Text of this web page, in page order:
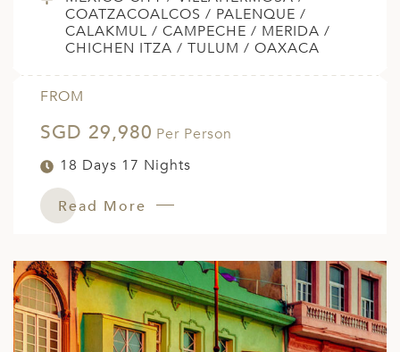
COATZACOALCOS / PALENQUE /
CALAKMUL / CAMPECHE / MERIDA /
CHICHEN ITZA / TULUM / OAXACA
FROM
SGD 29,980 Per Person
18 Days 17 Nights
Read More